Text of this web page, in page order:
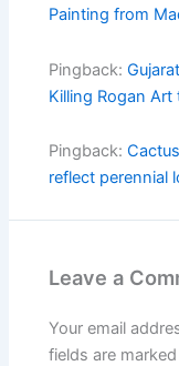
Painting from
Pingback:
Killing Rogan
Pingback:
reflect perennial
Leave a
Your email
fields are marked